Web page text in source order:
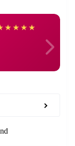
★ ★ ★ ★